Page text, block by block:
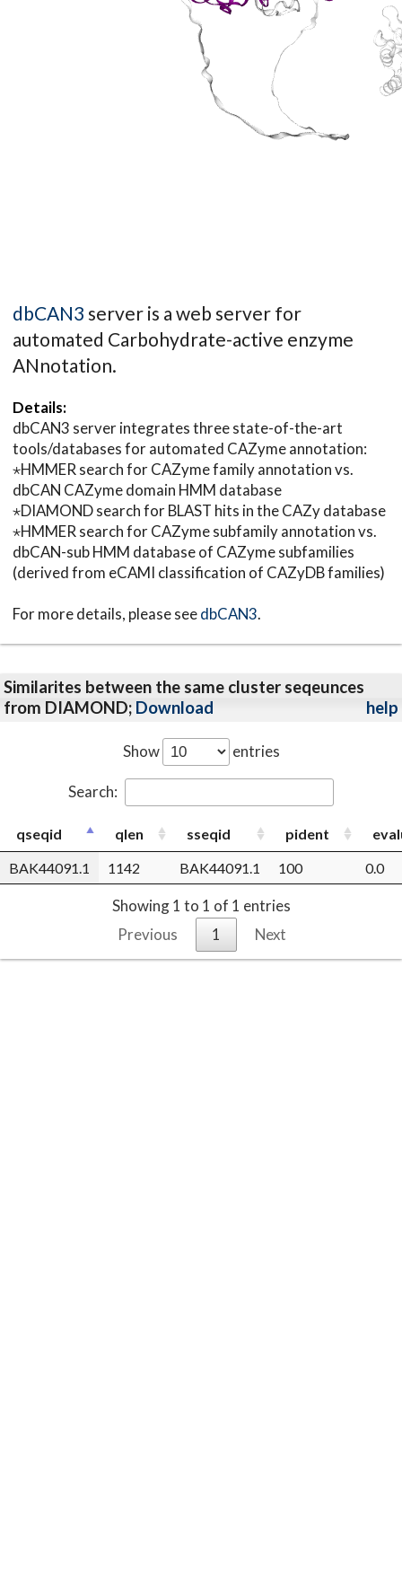
dbCAN3 server is a web server for
automated Carbohydrate-active enzyme
ANnotation.
Details:
dbCAN3 server integrates three state-of-the-art
tools/databases for automated CAZyme annotation:
⋆HMMER search for CAZyme family annotation vs.
dbCAN CAZyme domain HMM database
⋆DIAMOND search for BLAST hits in the CAZy database
⋆HMMER search for CAZyme subfamily annotation vs.
dbCAN-sub HMM database of CAZyme subfamilies
(derived from eCAMI classification of CAZyDB families)
For more details, please seedbCAN3.
Similarites between the same cluster seqeunces
from DIAMOND; Download help
Show entries
Search:
qseqid qlen sseqid pident
BAK44091.1
1142 BAK44091.1 100 0.0
Showing 1 to 1 of 1 entries
Previous
1 Next